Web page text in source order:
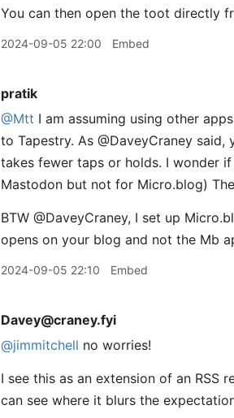
You can then open the toot directly
2024-09-05 22:00 Embed
pratik
@Mtt I am assuming using other
to Tapestry. As @DaveyCraney
takes fewer taps or holds. I wonder
Mastodon but not for Micro.blog)
BTW ​@DaveyCraney, I set up
opens on your blog and not the Mb
2024-09-05 22:10 Embed
Davey@craney.fyi
@jimmitchell no worries!
I see this as an extension of an RSS
can see where it blurs the